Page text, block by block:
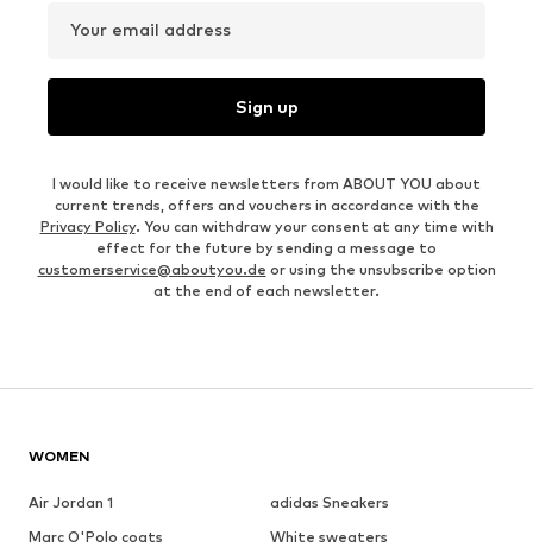
Your email address
Sign up
I would like to receive newsletters from ABOUT YOU about
current trends, offers and vouchers in accordance with the
Privacy Policy. You can withdraw your consent at any time with
effect for the future by sending a message to
customerservice@aboutyou.de or using the unsubscribe option
at the end of each newsletter.
WOMEN
Air Jordan 1
adidas Sneakers
Marc O'Polo coats
White sweaters